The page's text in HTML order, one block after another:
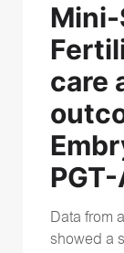
Mini-
care
Data from
showed a